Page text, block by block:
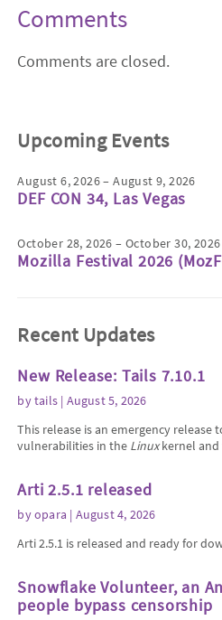
Comments
Comments are closed.
Upcoming Events
August 6, 2026 – August 9, 2026
DEF CON 34, Las Vegas
October 28, 2026 – October 30, 2026
Mozilla Festival 2026
Recent Updates
New Release: Tails 7.10.1
bytails | August 5, 2026
This release is an emergency release
vulnerabilities in the Linuxkernel and
Arti 2.5.1 released
byopara | August 4, 2026
Arti 2.5.1 is released and ready for
Snowflake Volunteer, an
people bypass censorship